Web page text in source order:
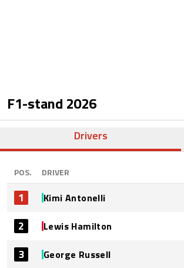
F1-stand 2026
Drivers
POS. DRIVER
1 Kimi Antonelli
2 Lewis Hamilton
3 George Russell